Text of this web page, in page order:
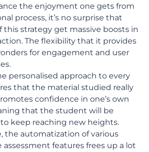
the enjoyment one gets from
process, it’s no surprise that
this strategy get massive boosts in
The flexibility that it provides
for engagement and user
personalised approach to every
that the material studied really
confidence in one’s own
that the student will be
keep reaching new heights.
the automatization of various
assessment features frees up a lot